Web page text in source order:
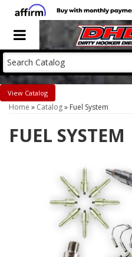
Toggle navigation
Catalog
Home » Catalog» Fuel System
FUEL SYSTEM